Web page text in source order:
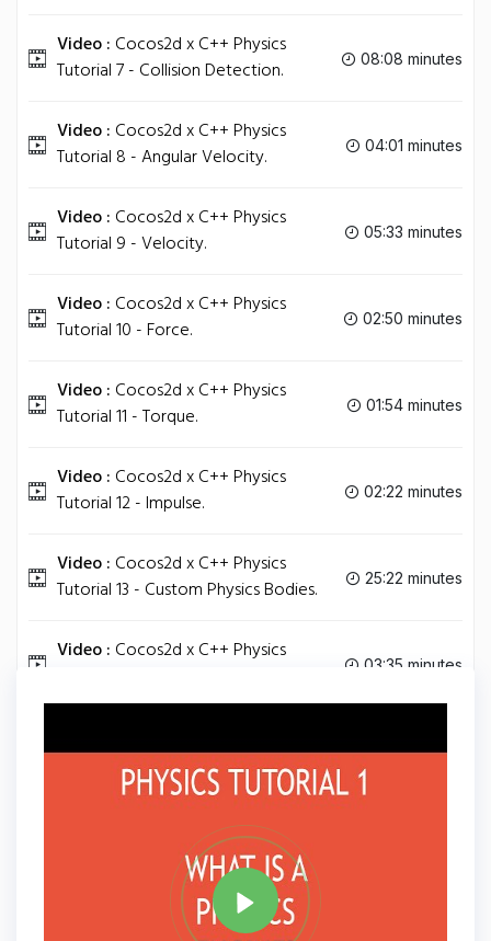
Video : Cocos2d x C++ Physics
Tutorial 7 - Collision Detection.
08:08 minutes
Video : Cocos2d x C++ Physics
Tutorial 8 - Angular Velocity.
04:01 minutes
Video : Cocos2d x C++ Physics
Tutorial 9 - Velocity.
05:33 minutes
Video : Cocos2d x C++ Physics
Tutorial 10 - Force.
02:50 minutes
Video : Cocos2d x C++ Physics
Tutorial 11 - Torque.
01:54 minutes
Video : Cocos2d x C++ Physics
Tutorial 12 - Impulse.
02:22 minutes
Video : Cocos2d x C++ Physics
Tutorial 13 - Custom Physics Bodies.
25:22 minutes
Video : Cocos2d x C++ Physics
03:35 minutes
Share